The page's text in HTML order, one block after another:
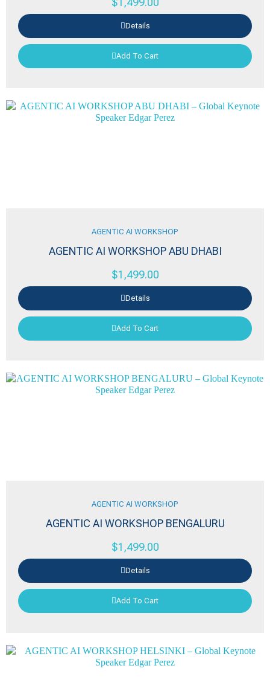
Details
Add To Cart
AGENTIC AI WORKSHOP
AGENTIC AI WORKSHOP ABU DHABI
$1,499.00
Details
Add To Cart
AGENTIC AI WORKSHOP
AGENTIC AI WORKSHOP BENGALURU
$1,499.00
Details
Add To Cart